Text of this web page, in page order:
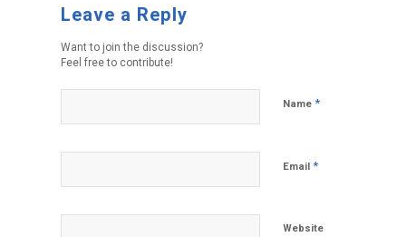
Leave a Reply
Want to join the discussion?
Feel free to contribute!
Name*
Email*
Website